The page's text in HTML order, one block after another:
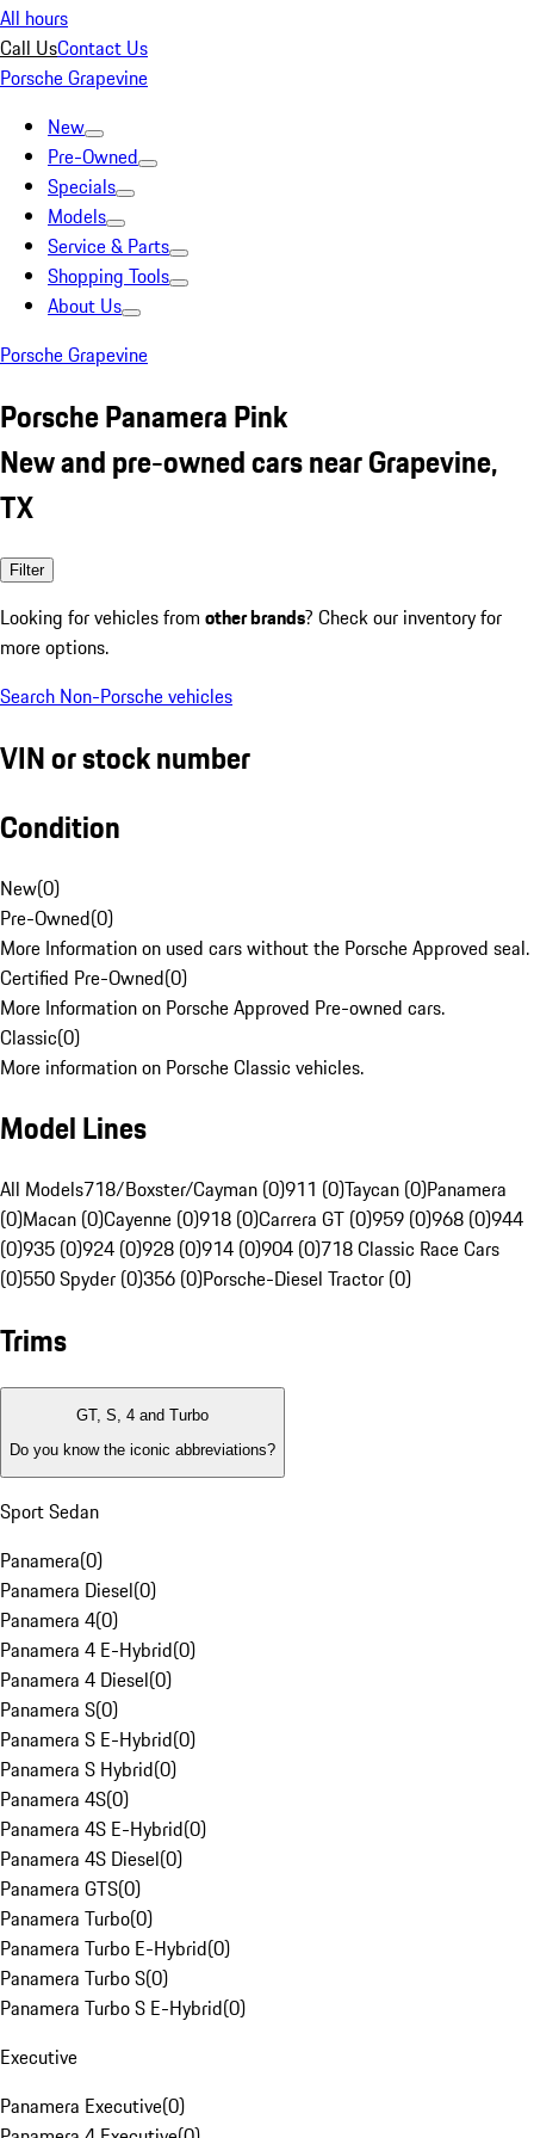
All hours
Call UsContact Us
Porsche Grapevine
New
Pre-Owned
Specials
Models
Service & Parts
Shopping Tools
About Us
Porsche Grapevine
Porsche Panamera Pink
New and pre-owned cars near Grapevine,
TX
Filter
Looking for vehicles from other brands? Check our inventory for
more options.
Search Non-Porsche vehicles
VIN or stock number
Condition
New(0)
Pre-Owned(0)
More Information on used cars without the Porsche Approved seal.
Certified Pre-Owned(0)
More Information on Porsche Approved Pre-owned cars.
Classic(0)
More information on Porsche Classic vehicles.
Model Lines
All Models718/Boxster/Cayman (0)911 (0)Taycan (0)Panamera
(0)Macan (0)Cayenne (0)918 (0)Carrera GT (0)959 (0)968 (0)944
(0)935 (0)924 (0)928 (0)914 (0)904 (0)718 Classic Race Cars
(0)550 Spyder (0)356 (0)Porsche-Diesel Tractor (0)
Trims
GT, S, 4 and Turbo
Do you know the iconic abbreviations?
Sport Sedan
Panamera(0)
Panamera Diesel(0)
Panamera 4(0)
Panamera 4 E-Hybrid(0)
Panamera 4 Diesel(0)
Panamera S(0)
Panamera S E-Hybrid(0)
Panamera S Hybrid(0)
Panamera 4S(0)
Panamera 4S E-Hybrid(0)
Panamera 4S Diesel(0)
Panamera GTS(0)
Panamera Turbo(0)
Panamera Turbo E-Hybrid(0)
Panamera Turbo S(0)
Panamera Turbo S E-Hybrid(0)
Executive
Panamera Executive(0)